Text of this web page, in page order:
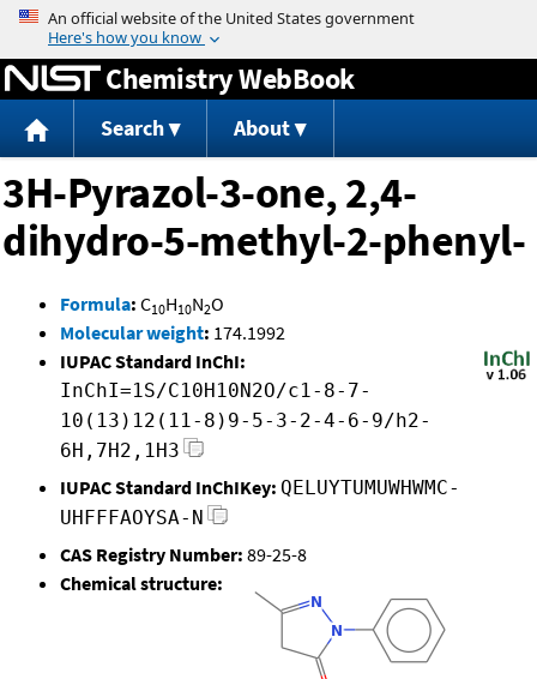
Jump to content
Chemistry WebBook
Search About
3H-Pyrazol-3-one, 2,4-
dihydro-5-methyl-2-phenyl-
Formula: C10H10N2O
Molecular weight: 174.1992
IUPAC Standard InChI:
InChI=1S/C10H10N2O/c1-8-7-
10(13)12(11-8)9-5-3-2-4-6-9/h2-
6H,7H2,1H3
IUPAC Standard InChIKey: QELUYTUMUWHWMC-
UHFFFAOYSA-N
CAS Registry Number: 89-25-8
Chemical structure: